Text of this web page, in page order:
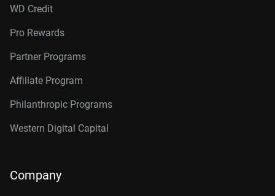
WD Credit
Pro Rewards
Partner Programs
Affiliate Program
Philanthropic Programs
Western Digital Capital
Company